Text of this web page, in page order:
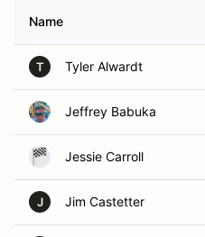
Name
T Tyler Alwardt
Jeffrey Babuka
Jessie Carroll
J Jim Castetter